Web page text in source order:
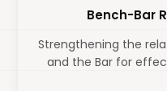
Bench-Bar
Strengthening the
and the Bar for